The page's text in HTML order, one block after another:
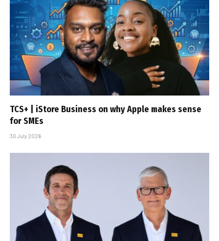
TCS+ | iStore Business on why Apple makes sense
for SMEs
30 July 2026